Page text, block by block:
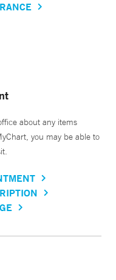
about any items
you may be able to